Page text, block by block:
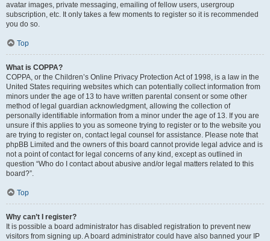
avatar images, private messaging, emailing of fellow users, usergroup
subscription, etc. It only takes a few moments to register so it is recommended
you do so.
Top
What is COPPA?
COPPA, or the Children’s Online Privacy Protection Act of 1998, is a law in the
United States requiring websites which can potentially collect information from
minors under the age of 13 to have written parental consent or some other
method of legal guardian acknowledgment, allowing the collection of
personally identifiable information from a minor under the age of 13. If you are
unsure if this applies to you as someone trying to register or to the website you
are trying to register on, contact legal counsel for assistance. Please note that
phpBB Limited and the owners of this board cannot provide legal advice and is
not a point of contact for legal concerns of any kind, except as outlined in
question “Who do I contact about abusive and/or legal matters related to this
board?”.
Top
Why can’t I register?
It is possible a board administrator has disabled registration to prevent new
visitors from signing up. A board administrator could have also banned your IP